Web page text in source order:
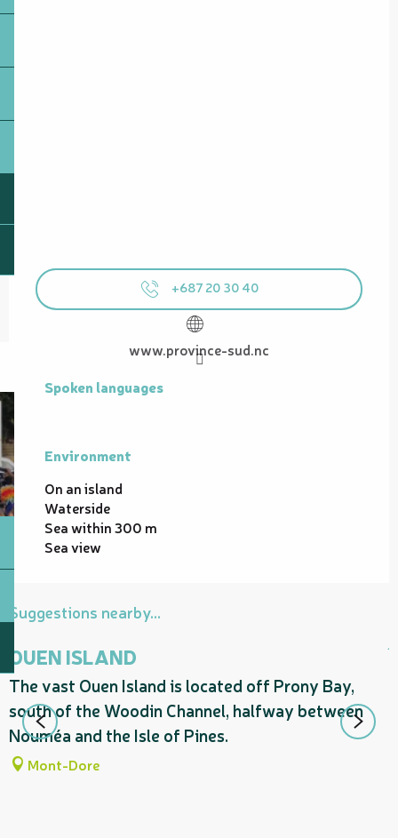
+687 20 30 40
www.province-sud.nc
Spoken languages
Spoken languages
Environment
Environment
On an island
Waterside
Sea within 300 m
Sea view
Suggestions nearby...
OUEN ISLAND
The vast Ouen Island is located off Prony Bay,
south of the Woodin Channel, halfway between
Nouméa and the Isle of Pines.
Mont-Dore